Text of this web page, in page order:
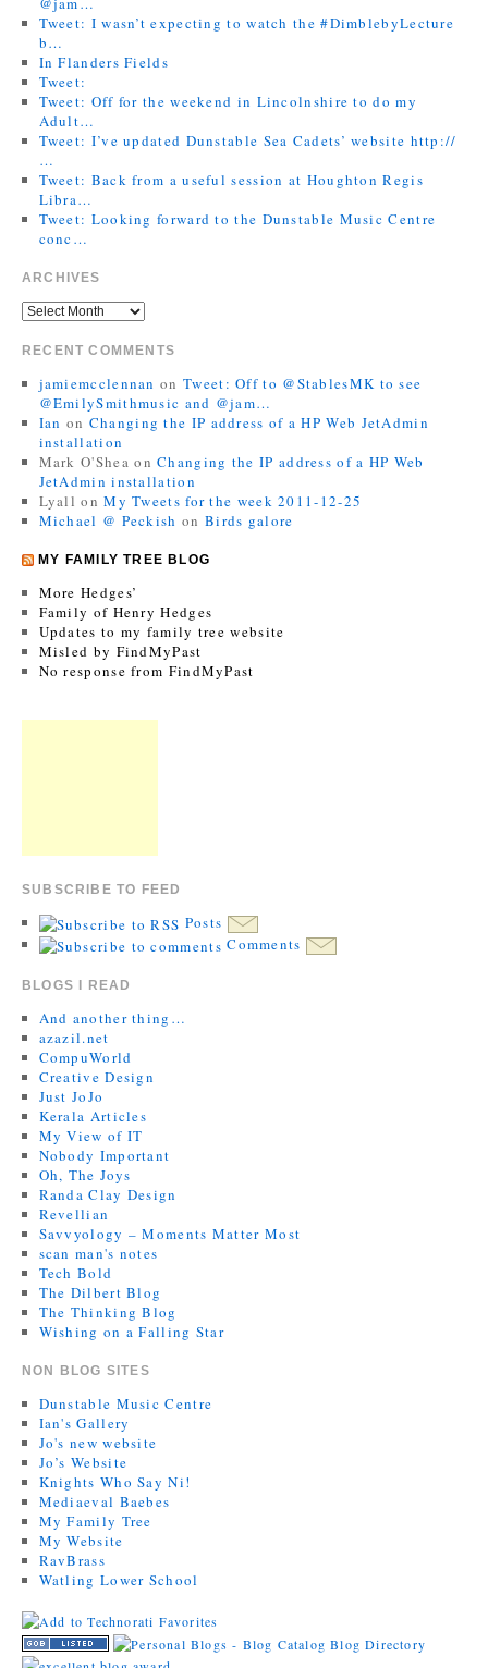
Tweet: I wasn’t expecting to watch the #DimblebyLecture
b…
In Flanders Fields
Tweet:
Tweet: Off for the weekend in Lincolnshire to do my
Adult…
Tweet: I’ve updated Dunstable Sea Cadets’ website http://
…
Tweet: Back from a useful session at Houghton Regis
Libra…
Tweet: Looking forward to the Dunstable Music Centre
conc…
ARCHIVES
RECENT COMMENTS
jamiemcclennan on Tweet: Off to @StablesMK to see
@EmilySmithmusic and @jam…
Ian on Changing the IP address of a HP Web JetAdmin
installation
Mark O'Shea onChanging the IP address of a HP Web
JetAdmin installation
Lyall onMy Tweets for the week 2011-12-25
Michael @ Peckish on Birds galore
MY FAMILY TREE BLOG
More Hedges’
Family of Henry Hedges
Updates to my family tree website
Misled by FindMyPast
No response from FindMyPast
SUBSCRIBE TO FEED
Posts
Comments
BLOGS I READ
And another thing…
azazil.net
CompuWorld
Creative Design
Just JoJo
Kerala Articles
My View of IT
Nobody Important
Oh, The Joys
Randa Clay Design
Revellian
Savvyology – Moments Matter Most
scan man's notes
Tech Bold
The Dilbert Blog
The Thinking Blog
Wishing on a Falling Star
NON BLOG SITES
Dunstable Music Centre
Ian's Gallery
Jo's new website
Jo’s Website
Knights Who Say Ni!
Mediaeval Baebes
My Family Tree
My Website
RavBrass
Watling Lower School